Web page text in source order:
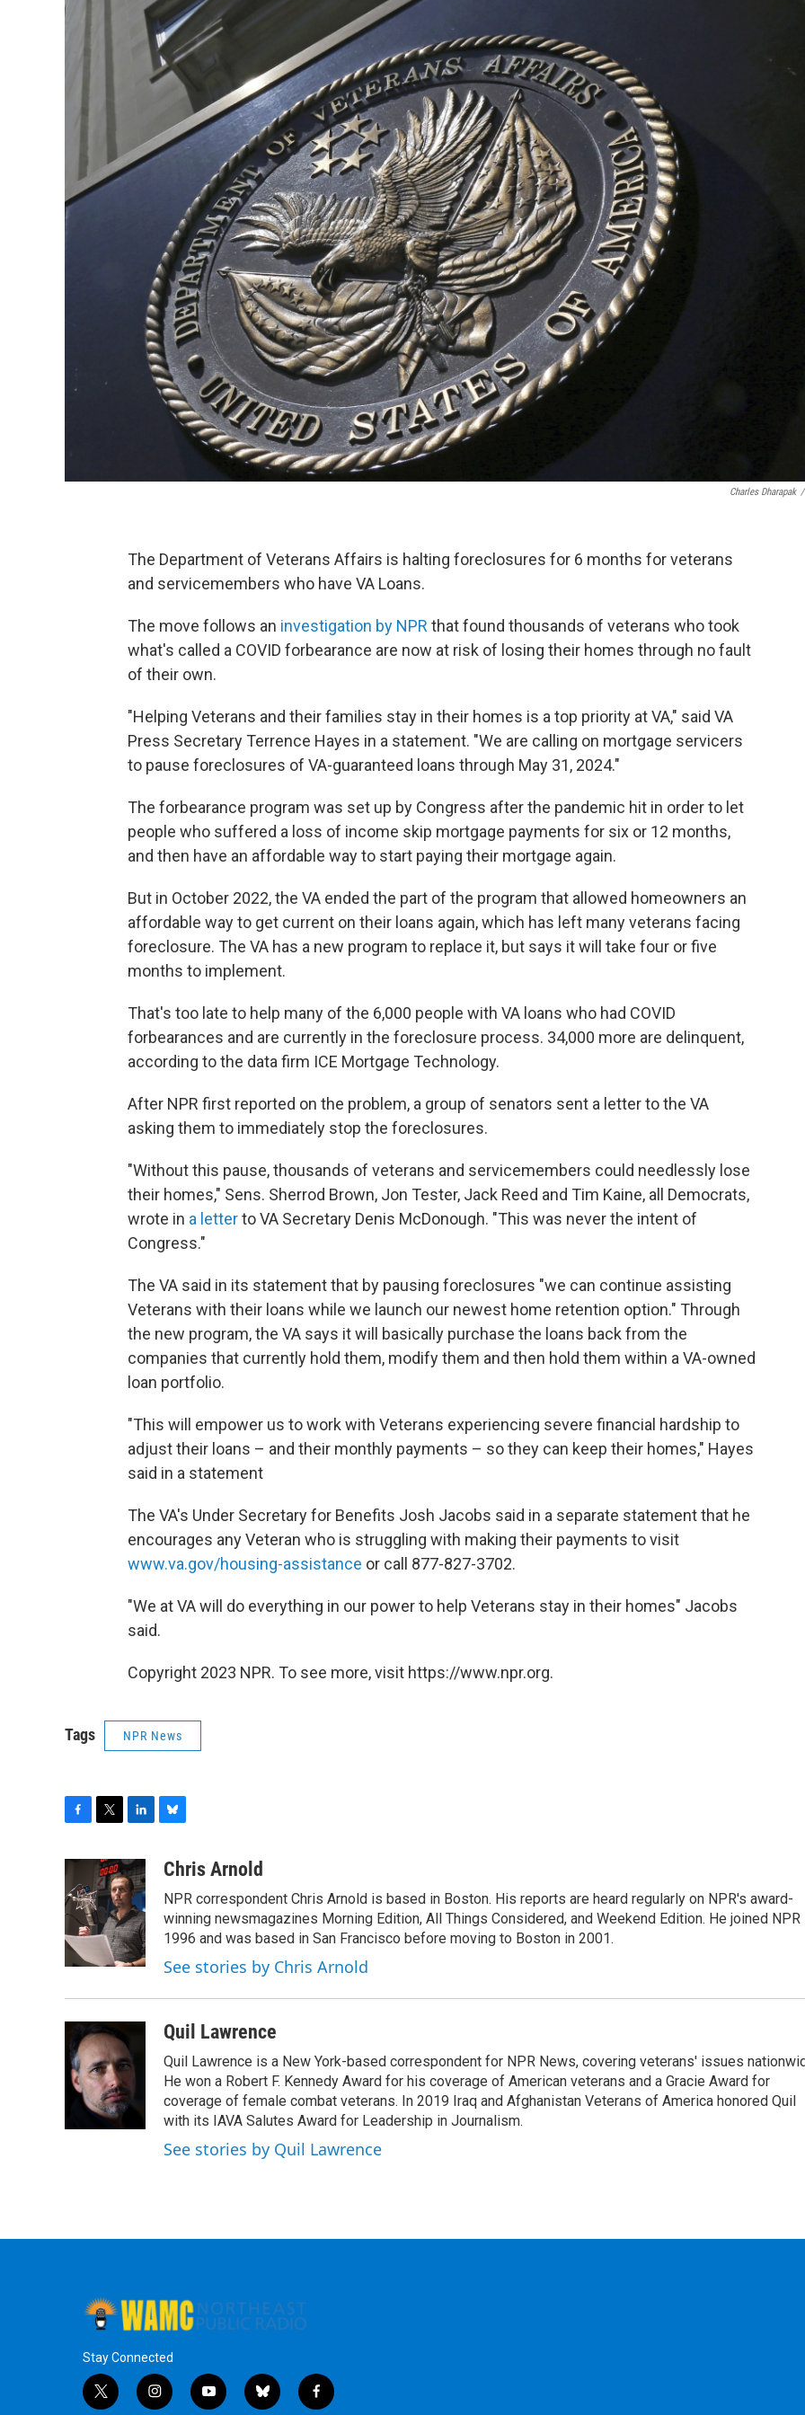
Charles Dharapak /
The Department of Veterans Affairs is halting foreclosures for 6 months for veterans
and servicemembers who have VA Loans.
The move follows an investigation by NPR that found thousands of veterans who took
what's called a COVID forbearance are now at risk of losing their homes through no fault
of their own.
"Helping Veterans and their families stay in their homes is a top priority at VA," said VA
Press Secretary Terrence Hayes in a statement. "We are calling on mortgage servicers
to pause foreclosures of VA-guaranteed loans through May 31, 2024."
The forbearance program was set up by Congress after the pandemic hit in order to let
people who suffered a loss of income skip mortgage payments for six or 12 months,
and then have an affordable way to start paying their mortgage again.
But in October 2022, the VA ended the part of the program that allowed homeowners an
affordable way to get current on their loans again, which has left many veterans facing
foreclosure. The VA has a new program to replace it, but says it will take four or five
months to implement.
That's too late to help many of the 6,000 people with VA loans who had COVID
forbearances and are currently in the foreclosure process. 34,000 more are delinquent,
according to the data firm ICE Mortgage Technology.
After NPR first reported on the problem, a group of senators sent a letter to the VA
asking them to immediately stop the foreclosures.
"Without this pause, thousands of veterans and servicemembers could needlessly lose
their homes," Sens. Sherrod Brown, Jon Tester, Jack Reed and Tim Kaine, all Democrats,
wrote in a letterto VA Secretary Denis McDonough. "This was never the intent of
Congress."
The VA said in its statement that by pausing foreclosures "we can continue assisting
Veterans with their loans while we launch our newest home retention option." Through
the new program, the VA says it will basically purchase the loans back from the
companies that currently hold them, modify them and then hold them within a VA-owned
loan portfolio.
"This will empower us to work with Veterans experiencing severe financial hardship to
adjust their loans – and their monthly payments – so they can keep their homes," Hayes
said in a statement
The VA's Under Secretary for Benefits Josh Jacobs said in a separate statement that he
encourages any Veteran who is struggling with making their payments to visit
www.va.gov/housing-assistance or call 877-827-3702.
"We at VA will do everything in our power to help Veterans stay in their homes" Jacobs
said.
Copyright 2023 NPR. To see more, visit https://www.npr.org.
Tags NPR News
c
e
b
o
o
i
t
t
e
r
n
k
e
d
I
n
u
s
k
y
Chris Arnold
NPR correspondent Chris Arnold is based in Boston. His reports are heard regularly on NPR's award-
winning newsmagazines Morning Edition, All Things Considered, and Weekend Edition. He joined NPR
1996 and was based in San Francisco before moving to Boston in 2001.
See stories by Chris Arnold
Quil Lawrence
Quil Lawrence is a New York-based correspondent for NPR News, covering veterans' issues
He won a Robert F. Kennedy Award for his coverage of American veterans and a Gracie Award for
coverage of female combat veterans. In 2019 Iraq and Afghanistan Veterans of America honored Quil
with its IAVA Salutes Award for Leadership in Journalism.
See stories by Quil Lawrence
Stay Connected
t
i
y
b
f